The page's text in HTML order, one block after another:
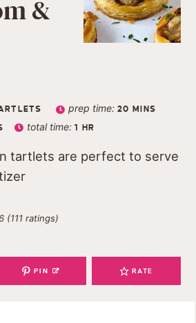
&
prep time:20 MINS
total time:1 HR
tartlets are perfect to serve
(111 ratings)
PIN RATE